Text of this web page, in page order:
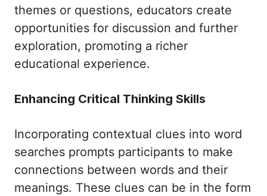
themes or questions, educators create
opportunities for discussion and further
exploration, promoting a richer
educational experience.
Enhancing Critical Thinking Skills
Incorporating contextual clues into word
searches prompts participants to make
connections between words and their
meanings. These clues can be in the form